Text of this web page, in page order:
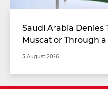
Saudi Arabia Denies
Muscat or Through
5 August 2026